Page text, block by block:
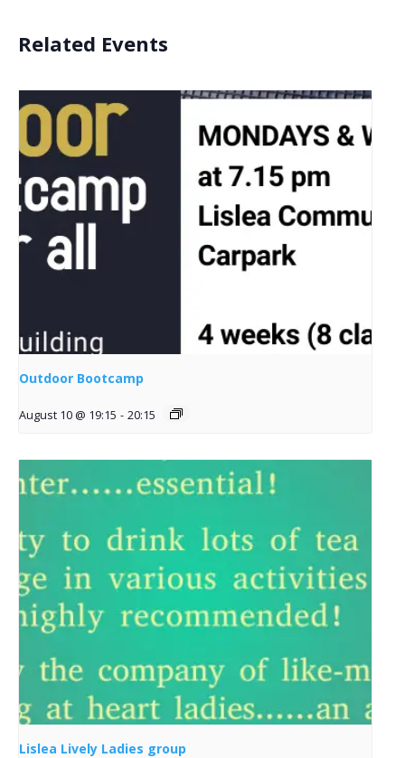
Related Events
Outdoor Bootcamp
August 10 @ 19:15 - 20:15
Lislea Lively Ladies group